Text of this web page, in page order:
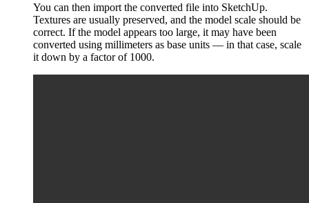
You can then import the converted file into SketchUp.
Textures are usually preserved, and the model scale should be
correct. If the model appears too large, it may have been
converted using millimeters as base units — in that case, scale
it down by a factor of 1000.